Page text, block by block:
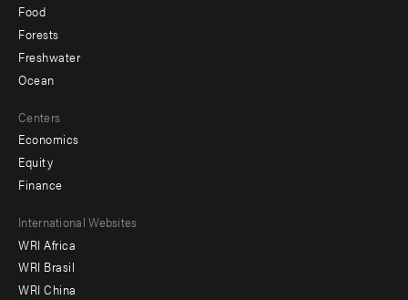
Food
Forests
Freshwater
Ocean
Centers
Economics
Equity
Finance
Footer
menu
-
International Websites
WRI Africa
WRI Brasil
WRI China